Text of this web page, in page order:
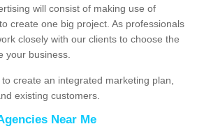
will consist of making use of
create one big project. As professionals
closely with our clients to choose the
your business.
create an integrated marketing plan,
existing customers.
Near Me